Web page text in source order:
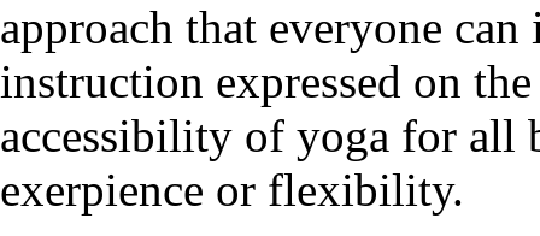
approach that everyone
instruction expressed on
accessibility of yoga for all
exerpience or flexibility.